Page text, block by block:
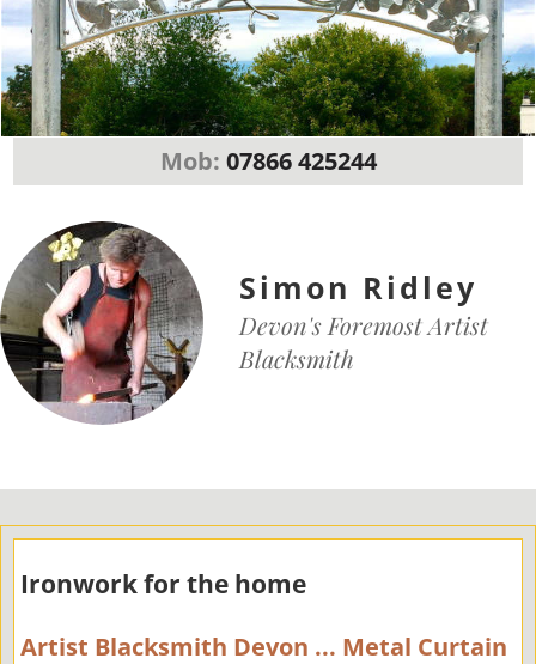
Mob: 07866 425244
Simon Ridley
Devon's Foremost Artist
Blacksmith
Ironwork for the home
Artist Blacksmith Devon ... Metal Curtain